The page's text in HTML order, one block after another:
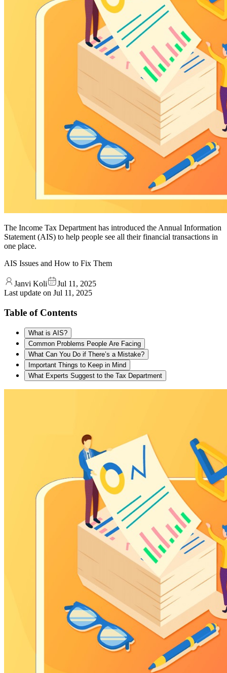
The Income Tax Department has introduced the Annual Information
Statement (AIS) to help people see all their financial transactions in
one place.
AIS Issues and How to Fix Them
Janvi Koli
Jul 11, 2025
Last update on Jul 11, 2025
Table of Contents
What is AIS?
Common Problems People Are Facing
What Can You Do if There’s a Mistake?
Important Things to Keep in Mind
What Experts Suggest to the Tax Department